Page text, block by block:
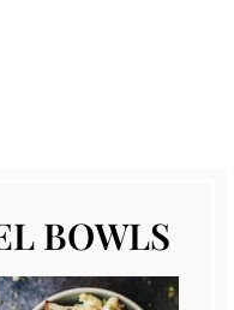
BOWLS